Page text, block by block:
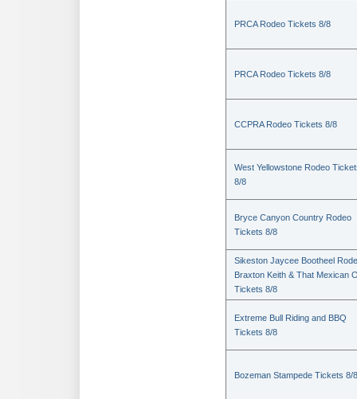
PRCA Rodeo Tickets 8/8
PRCA Rodeo Tickets 8/8
CCPRA Rodeo Tickets 8/8
West Yellowstone Rodeo
8/8
Bryce Canyon Country Rodeo
Tickets 8/8
Sikeston Jaycee Bootheel
Braxton Keith & That Mexican
Tickets 8/8
Extreme Bull Riding and BBQ
Tickets 8/8
Bozeman Stampede Tickets 8/8